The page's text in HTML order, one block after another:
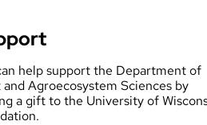
help support the Department of
and Agroecosystem Sciences by
a gift to the University of